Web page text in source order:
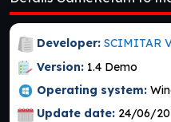
Developer: SCIMITAR
Version: 1.4 Demo
Operating system:
Update date: 24/06/